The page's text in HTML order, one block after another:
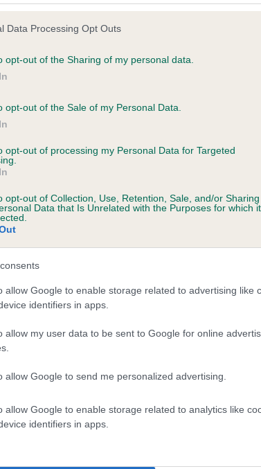
Data Processing Opt Outs
opt-out of the Sharing of my personal data.
opt-out of the Sale of my Personal Data.
opt-out of processing my Personal Data for Targeted
opt-out of Collection, Use, Retention, Sale, and/or Sharing
Data that Is Unrelated with the Purposes for which it
allow Google to enable storage related to advertising like
identifiers in apps.
allow my user data to be sent to Google for online
allow Google to send me personalized advertising.
allow Google to enable storage related to analytics like
identifiers in apps.
on our system to
the owner to
Our records
meet The
on our system to
the owner to
BLACK PRINCE is 0.0%